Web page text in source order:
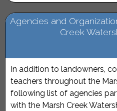
Agencies and
Creek
In addition to landowners,
teachers throughout the
following list of agencies
with the Marsh Creek